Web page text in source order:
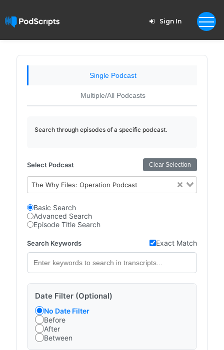
Sign In
Single Podcast
Multiple/All Podcasts
Search through episodes of a specific podcast.
Select Podcast Clear Selection
The Why Files: Operation Podcast
Basic Search
Advanced Search
Episode Title Search
Search Keywords Exact Match
Date Filter (Optional)
No Date Filter
Before
After
Between